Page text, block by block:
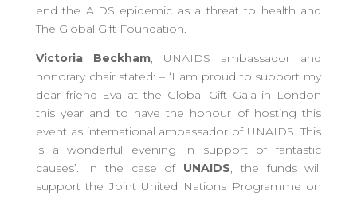
end the AIDS epidemic as a threat to health and
The Global Gift Foundation.
Victoria Beckham, UNAIDS ambassador and
honorary chair stated: – ‘I am proud to support my
dear friend Eva at the Global Gift Gala in London
this year and to have the honour of hosting this
event as international ambassador of UNAIDS. This
is a wonderful evening in support of fantastic
causes’. In the case of UNAIDS, the funds will
support the Joint United Nations Programme on